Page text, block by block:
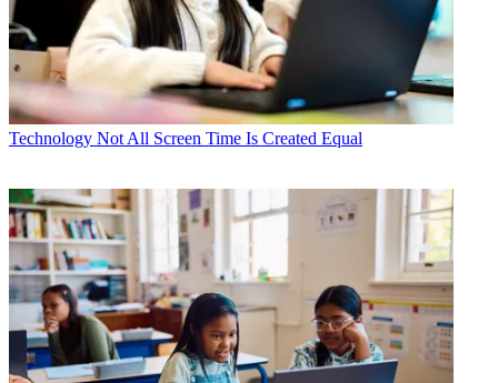
Technology Not All Screen Time Is Created Equal